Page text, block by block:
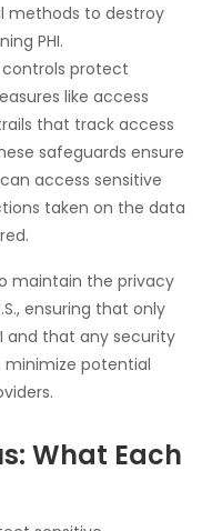
methods to destroy
PHI.
controls protect
like access
that track access
safeguards ensure
access sensitive
taken on the data
maintain the privacy
ensuring that only
and that any security
potential
What Each